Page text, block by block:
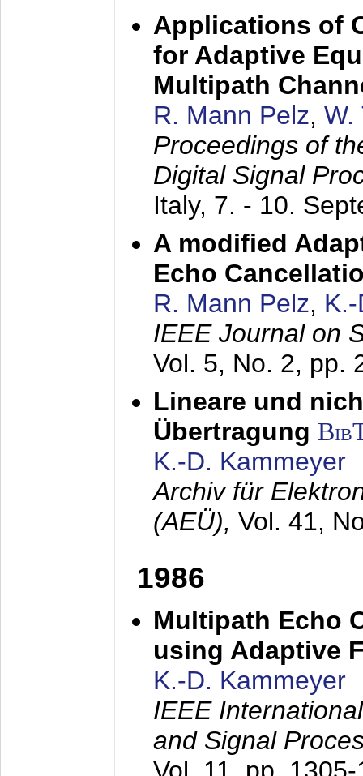
Applications of
for Adaptive
Multipath
R. Mann Pelz, W.
Proceedings of
Digital Signal
Italy, 7. - 10.
A modified
Echo
R. Mann Pelz,
IEEE Journal on
Vol. 5, No. 2, pp.
Lineare und
Übertragung
K.-D. Kammeyer
Archiv für
(AEÜ), Vol. 41,
1986
Multipath Echo
using Adaptive
K.-D. Kammeyer
IEEE
and Signal